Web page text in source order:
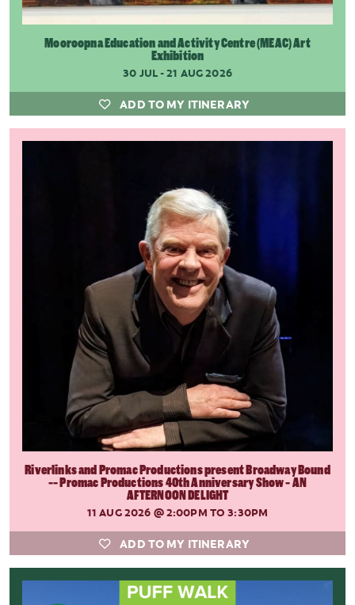
Mooroopna Education and Activity Centre (MEAC) Art
Exhibition
30 JUL - 21 AUG 2026
ADD TO MY ITINERARY
Riverlinks and Promac Productions present Broadway Bound
-- Promac Productions 40th Anniversary Show - AN
AFTERNOON DELIGHT
11 AUG 2026 @ 2:00PM TO 3:30PM
ADD TO MY ITINERARY